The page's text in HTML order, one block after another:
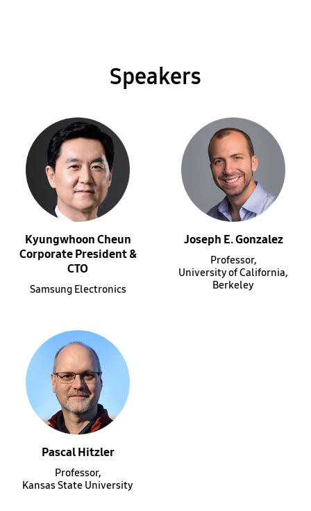
Speakers
Kyungwhoon Cheun
Corporate President &
CTO
Samsung Electronics
Joseph E. Gonzalez
Professor,
University of California,
Berkeley
Pascal Hitzler
Professor,
Kansas State University